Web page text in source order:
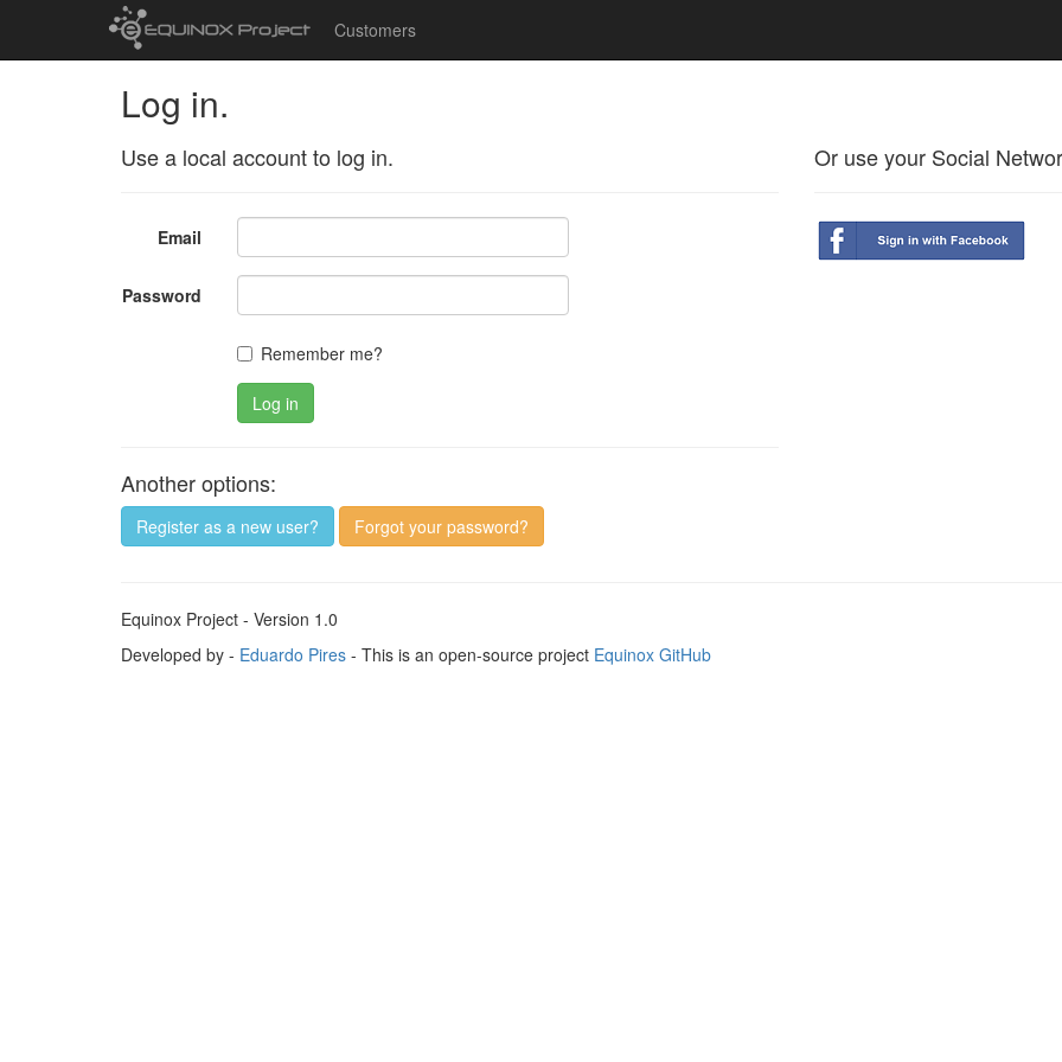
Customers
Log in.
Use a local account to log in.
Email
Password
Remember me?
Log in
Another options:
Register as a new user? Forgot your password?
Or use your Social
Equinox Project - Version 1.0
Developed by - Eduardo Pires - This is an open-source project Equinox GitHub